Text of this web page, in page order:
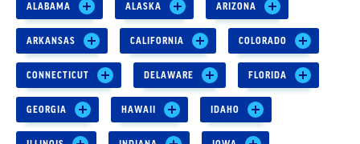
ALABAMA ALASKA ARIZONA
ARKANSAS CALIFORNIA COLORADO
CONNECTICUT DELAWARE FLORIDA
GEORGIA HAWAII IDAHO